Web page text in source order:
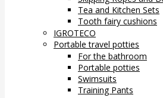
Tea and Kitchen Sets
Tooth fairy cushions
IGROTECO
Portable travel potties
For the bathroom
Portable potties
Swimsuits
Training Pants